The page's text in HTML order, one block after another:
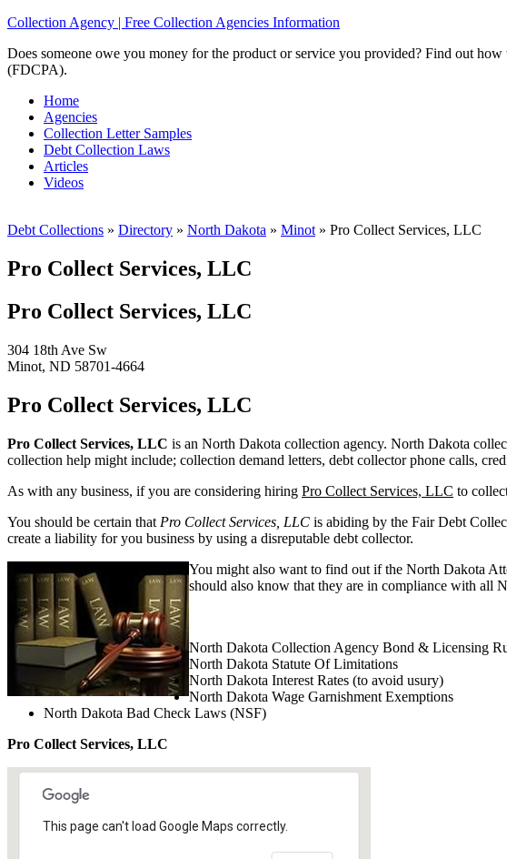
Collection Agency | Free Collection Agencies Information
Does someone owe you money for the product or service you provided? Find out
(FDCPA).
Home
Agencies
Collection Letter Samples
Debt Collection Laws
Articles
Videos
Debt Collections » Directory » North Dakota » Minot » Pro Collect Services, LLC
Pro Collect Services, LLC
Pro Collect Services, LLC
304 18th Ave Sw
Minot, ND 58701-4664
Pro Collect Services, LLC
Pro Collect Services, LLC is an North Dakota collection agency. North Dakota
collection help might include; collection demand letters, debt collector phone calls,
As with any business, if you are considering hiring Pro Collect Services, LLC to
You should be certain that Pro Collect Services, LLC is abiding by the Fair Debt
create a liability for you business by using a disreputable debt collector.
You might also want to find out if the North Dakota
should also know that they are in compliance with all
North Dakota Collection Agency Bond & Licensing
North Dakota Statute Of Limitations
North Dakota Interest Rates (to avoid usury)
North Dakota Wage Garnishment Exemptions
North Dakota Bad Check Laws (NSF)
Pro Collect Services, LLC
This page can't load Google Maps correctly.